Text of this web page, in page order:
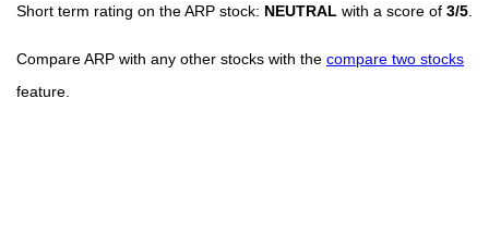
Short term rating on the ARP stock: NEUTRAL with a score of 3/5
Compare ARP with any other stocks with the compare two stocks
feature.